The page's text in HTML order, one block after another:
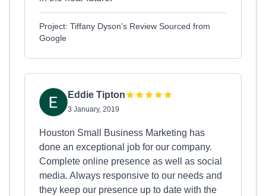
Project: Tiffany Dyson's Review Sourced from
Google
Eddie Tipton
3 January, 2019
Houston Small Business Marketing has
done an exceptional job for our company.
Complete online presence as well as social
media. Always responsive to our needs and
they keep our presence up to date with the